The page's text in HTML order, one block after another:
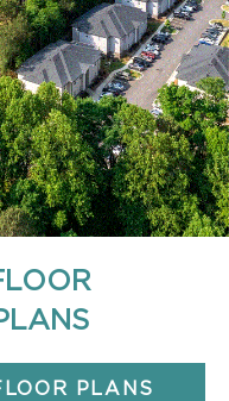
PLANS